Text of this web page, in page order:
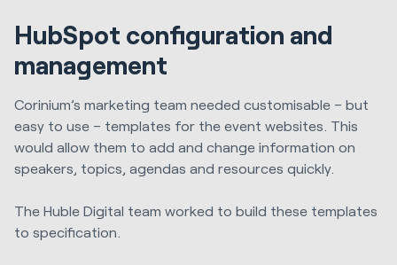
HubSpot configuration and
management
Corinium’s marketing team needed customisable – but
easy to use – templates for the event websites. This
would allow them to add and change information on
speakers, topics, agendas and resources quickly.
The Huble Digital team worked to build these templates
to specification.